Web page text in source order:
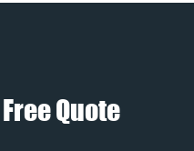
Quote